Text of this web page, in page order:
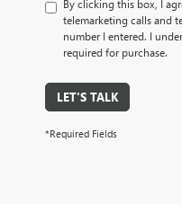
By clicking this box, I
telemarketing calls and
number I entered. I
required for purchase.
LET'S TALK
*Required Fields